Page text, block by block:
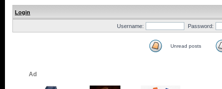
Login
Username: Password:
Unread posts